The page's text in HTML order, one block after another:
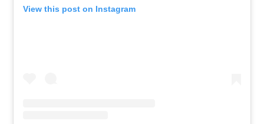
View this post on Instagram